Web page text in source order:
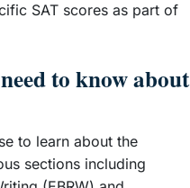
SAT scores as part of
to know about
to learn about the
sections including